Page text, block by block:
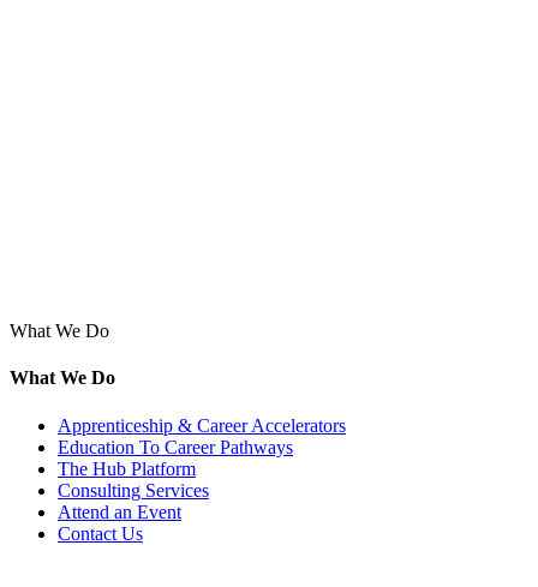
What We Do
What We Do
Apprenticeship & Career Accelerators
Education To Career Pathways
The Hub Platform
Consulting Services
Attend an Event
Contact Us